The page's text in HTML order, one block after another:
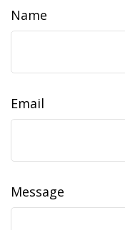
Name
Email
Message